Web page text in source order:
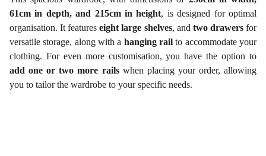
61cm in depth, and 215cm in height, is designed for optimal
organisation. It featureseight large shelves, and two drawersfor
versatile storage, along with a hanging railto accommodate your
clothing. For even more customisation, you have the option to
add one or two more railswhen placing your order, allowing
you to tailor the wardrobe to your specific needs.